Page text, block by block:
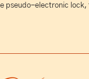
pseudo-electronic lock,